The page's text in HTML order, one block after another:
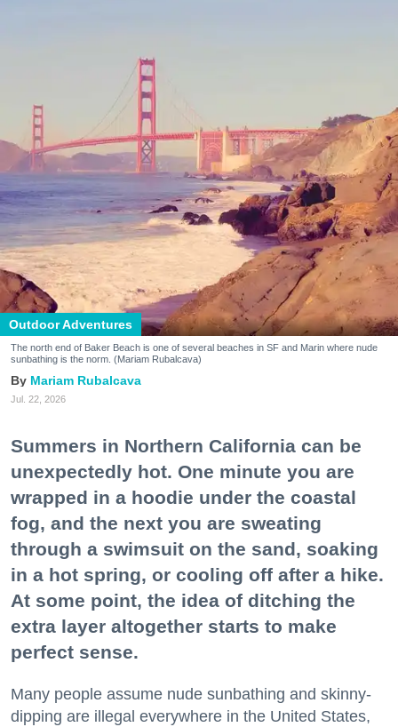
Outdoor Adventures
The north end of Baker Beach is one of several beaches in SF and Marin where nude
sunbathing is the norm. (Mariam Rubalcava)
Mariam Rubalcava
Jul. 22, 2026
Summers in Northern California can be
unexpectedly hot. One minute you are
wrapped in a hoodie under the coastal
fog, and the next you are sweating
through a swimsuit on the sand, soaking
in a hot spring, or cooling off after a hike.
At some point, the idea of ditching the
extra layer altogether starts to make
perfect sense.
Many people assume nude sunbathing and skinny-
dipping are illegal everywhere in the United States,